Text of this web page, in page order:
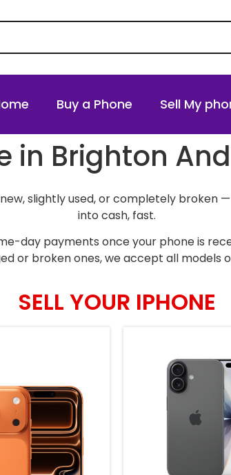
Buy a Phone Sell My
in Brighton
slightly used, or completely broken —
into cash, fast.
day payments once your phone is
or broken ones, we accept all models
SELL YOUR IPHONE